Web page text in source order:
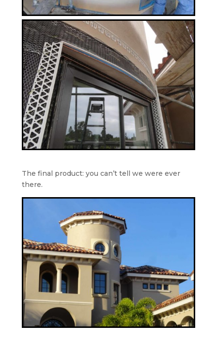
The final product: you can’t tell we were ever
there.